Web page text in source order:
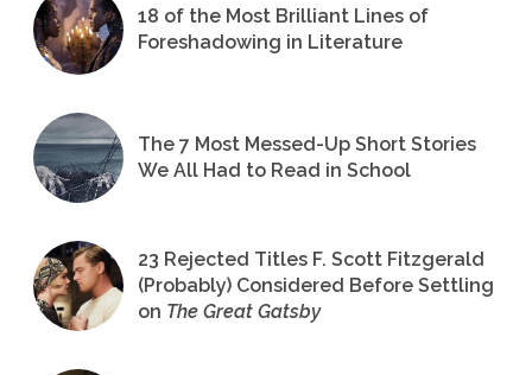
18 of the Most Brilliant Lines of
Foreshadowing in Literature
The 7 Most Messed-Up Short Stories
We All Had to Read in School
23 Rejected Titles F. Scott Fitzgerald
(Probably) Considered Before Settling
on The Great Gatsby